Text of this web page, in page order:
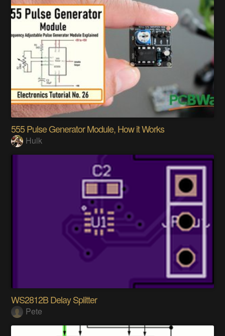
555 Pulse Generator Module, How it Works
Hulk
WS2812B Delay Splitter
Pete